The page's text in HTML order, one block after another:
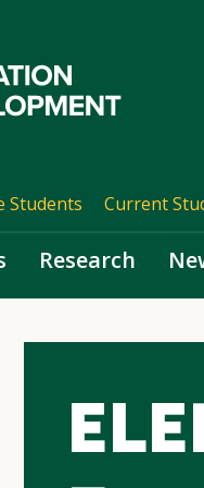
Students Current
Research